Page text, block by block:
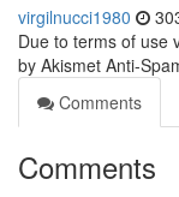
virgilnucci1980
Due to terms of use
by Akismet Anti-
Comments
Comments